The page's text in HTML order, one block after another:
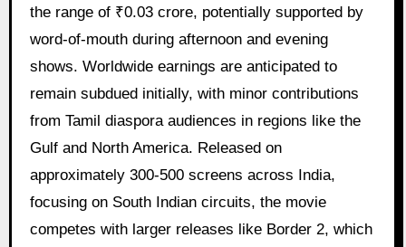
the range of ₹0.03 crore, potentially supported by
word-of-mouth during afternoon and evening
shows. Worldwide earnings are anticipated to
remain subdued initially, with minor contributions
from Tamil diaspora audiences in regions like the
Gulf and North America. Released on
approximately 300-500 screens across India,
focusing on South Indian circuits, the movie
competes with larger releases like Border 2, which